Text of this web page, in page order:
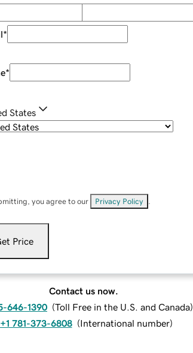
*
*
States
you agree to our Privacy Policy
Price
Contact us now.
646-1390 (Toll Free in the U.S. and Canada)
+1 781-373-6808 (International number)